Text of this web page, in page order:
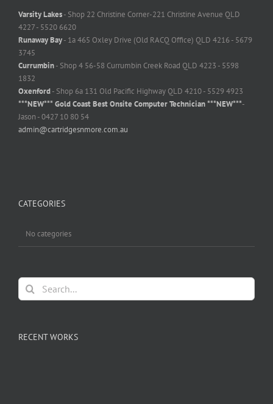
Varsity Lakes- Shop 22 Christine Corner-221 Christine Avenue QLD
4227 - 5520 6620
Runaway Bay- 1a 465 Oxley Drive (Old RACQ Office) QLD 4216 - 5679
3745
Currumbin- Shop 4 56-58 Currumbin Creek Road QLD 4223 - 5598
1832
Oxenford- Shop 6a 131 Old Pacific Highway QLD 4210 - 5529 4923
***NEW*** Gold Coast Best Onsite Computer Technician ***NEW***-
Jason - 0427 10 80 54
admin@cartridgesnmore.com.au
CATEGORIES
No categories
Search
for:
RECENT WORKS